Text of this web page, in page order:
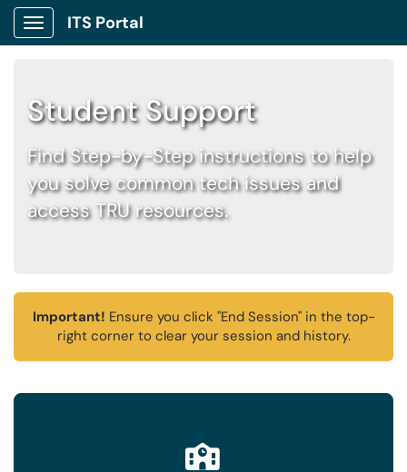
Show Applications Menu
ITS Portal
Student Support
Find Step-by-Step instructions to help
you solve common tech issues and
access TRU resources.
Important! Ensure you click "End Session" in the top-
right corner to clear your session and history.